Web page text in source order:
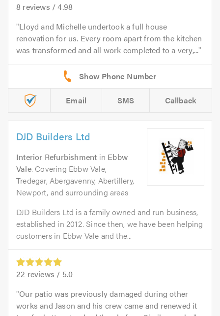
8 reviews /4.98
Lloyd and Michelle undertook a full house
renovation for us. Every room apart from the kitchen
was transformed and all work completed to a very,...
Email SMS Callback
DJD Builders Ltd
Interior Refurbishment in Ebbw
Vale. Covering Ebbw Vale,
Tredegar, Abergavenny, Abertillery,
Newport, and surrounding areas
DJD Builders Ltd is a family owned and run business,
established in 2012. Since then, we have been helping
customers in Ebbw Vale and the...
22 reviews / 5.0
Our patio was previously damaged during other
works and Jason and his crew came and renewed it